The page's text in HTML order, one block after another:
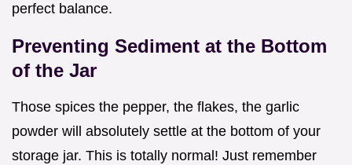
perfect balance.
Preventing Sediment at the Bottom
of the Jar
Those spices the pepper, the flakes, the garlic
powder will absolutely settle at the bottom of your
storage jar. This is totally normal! Just remember